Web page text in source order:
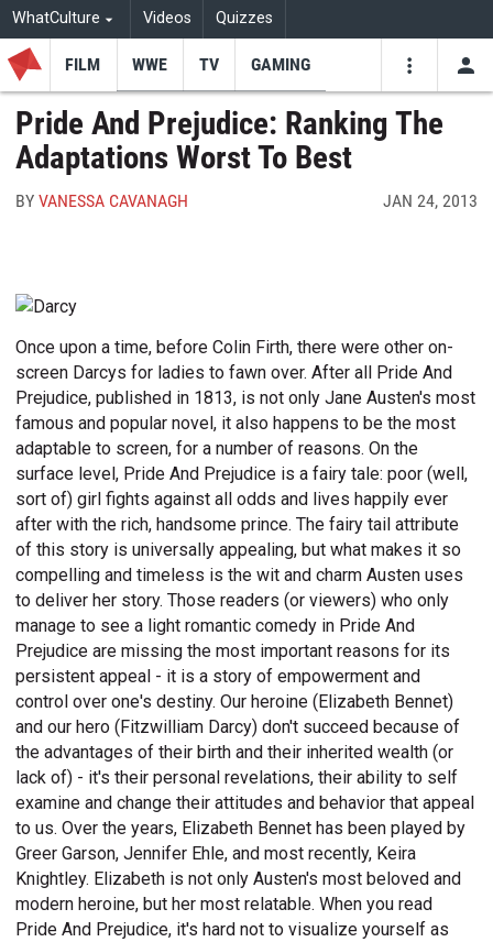
WhatCulture Videos Quizzes
FILM WWE TV GAMING
Pride And Prejudice: Ranking The
Adaptations Worst To Best
BYVANESSA CAVANAGH JAN 24, 2013
Once upon a time, before Colin Firth, there were other on-
screen Darcys for ladies to fawn over. After all Pride And
Prejudice, published in 1813, is not only Jane Austen's most
famous and popular novel, it also happens to be the most
adaptable to screen, for a number of reasons. On the
surface level, Pride And Prejudice is a fairy tale: poor (well,
sort of) girl fights against all odds and lives happily ever
after with the rich, handsome prince. The fairy tail attribute
of this story is universally appealing, but what makes it so
compelling and timeless is the wit and charm Austen uses
to deliver her story. Those readers (or viewers) who only
manage to see a light romantic comedy in Pride And
Prejudice are missing the most important reasons for its
persistent appeal - it is a story of empowerment and
control over one's destiny. Our heroine (Elizabeth Bennet)
and our hero (Fitzwilliam Darcy) don't succeed because of
the advantages of their birth and their inherited wealth (or
lack of) - it's their personal revelations, their ability to self
examine and change their attitudes and behavior that appeal
to us. Over the years, Elizabeth Bennet has been played by
Greer Garson, Jennifer Ehle, and most recently, Keira
Knightley. Elizabeth is not only Austen's most beloved and
modern heroine, but her most relatable. When you read
Pride And Prejudice, it's hard not to visualize yourself as